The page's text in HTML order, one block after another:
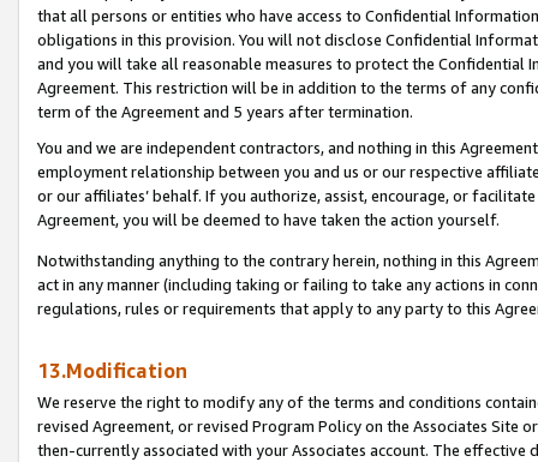
that all persons or entities who have access to Confidential
obligations in this provision. You will not disclose Confidential
and you will take all reasonable measures to protect the Confidential
Agreement. This restriction will be in addition to the terms of any
term of the Agreement and 5 years after termination.
You and we are independent contractors, and nothing in this
employment relationship between you and us or our respective
or our affiliates’ behalf. If you authorize, assist, encourage, or
Agreement, you will be deemed to have taken the action yourself.
Notwithstanding anything to the contrary herein, nothing in this
act in any manner (including taking or failing to take any actions in
regulations, rules or requirements that apply to any party to this
13.Modification
We reserve the right to modify any of the terms and conditions
revised Agreement, or revised Program Policy on the Associates
then-currently associated with your Associates account. The